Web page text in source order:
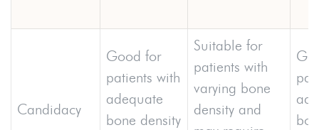
Candidacy
Good for
patients with
adequate
bone density
Suitable for
patients with
varying bone
density and